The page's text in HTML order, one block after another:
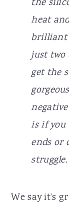
the
heat
brilliant
just two
get the
is if
ends or
struggle.
We say it’s